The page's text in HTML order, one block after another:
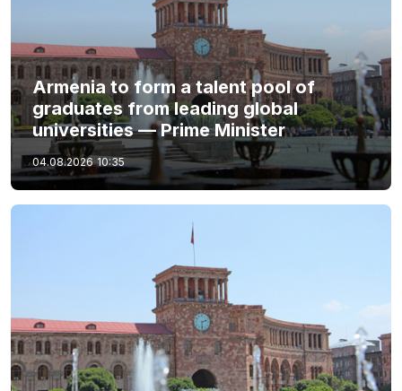
Armenia to form a talent pool of
graduates from leading global
universities — Prime Minister
04.08.2026 10:35